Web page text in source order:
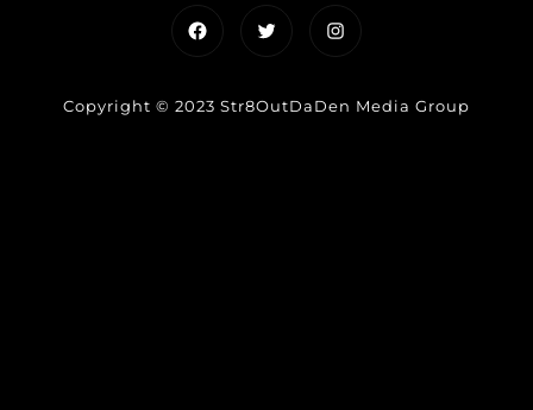
FacebookTwitterInstagram
Copyright © 2023 Str8OutDaDen Media Group